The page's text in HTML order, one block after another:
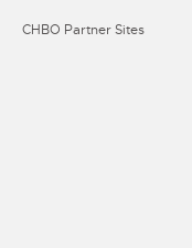
CHBO Partner Sites